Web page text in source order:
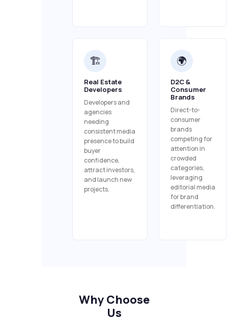
🏗️
Real Estate
Developers
Developers and
agencies
needing
consistent media
presence to build
buyer
confidence,
attract investors,
and launch new
projects.
🌍
D2C &
Consumer
Brands
Direct-to-
consumer
brands
competing for
attention in
crowded
categories,
leveraging
editorial media
for brand
differentiation.
Why Choose
Us